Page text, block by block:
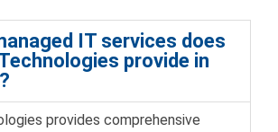
IT services does
provide in
provides comprehensive